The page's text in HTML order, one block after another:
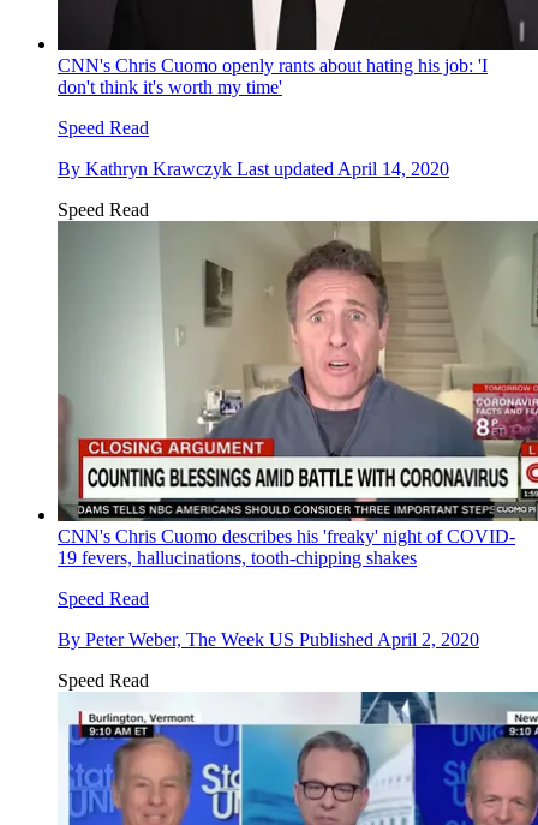
CNN's Chris Cuomo openly rants about hating his job: 'I
don't think it's worth my time'
Speed Read
By Kathryn Krawczyk Last updated April 14, 2020
Speed Read
CNN's Chris Cuomo describes his 'freaky' night of COVID-
19 fevers, hallucinations, tooth-chipping shakes
Speed Read
By Peter Weber, The Week US Published April 2, 2020
Speed Read